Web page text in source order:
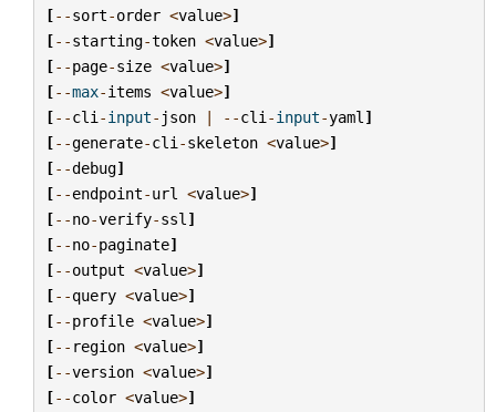
[--sort-order <value>]
[--starting-token <value>]
[--page-size <value>]
[--max-items <value>]
[--cli -input- json | --cli -input-yaml ]
[--generate-cli -skeleton <value>]
[--debug]
[--endpoint-url <value>]
[--no-verify-ssl ]
[--no-paginate]
[--output <value>]
[--query <value>]
[--profile <value>]
[-- region <value>]
[--version <value>]
[--color <value>]